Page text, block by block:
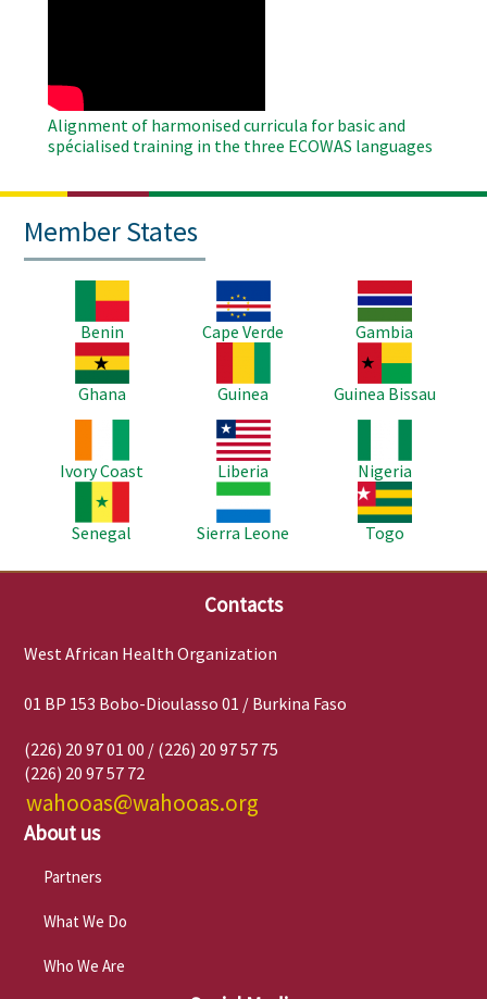
Alignment of harmonised curricula for basic and
spécialised training in the three ECOWAS languages
Member States
Benin
Image
Cape Verde
Image
Gambia
Image
Ghana
Guinea
Image
Guinea Bissau
Ivory Coast
Image
Liberia
Nigeria
Senegal
Image
Sierra Leone
Image
Togo
Contacts
West African Health Organization
01 BP 153 Bobo-Dioulasso 01 / Burkina Faso
(226) 20 97 01 00 / (226) 20 97 57 75
(226) 20 97 57 72
wahooas@wahooas.org
About us
Partners
What We Do
Who We Are